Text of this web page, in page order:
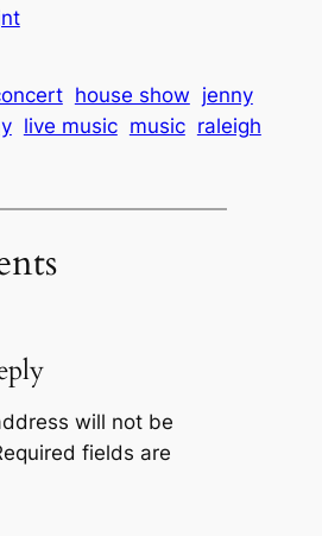
house show jenny
live music music raleigh
will not be
fields are